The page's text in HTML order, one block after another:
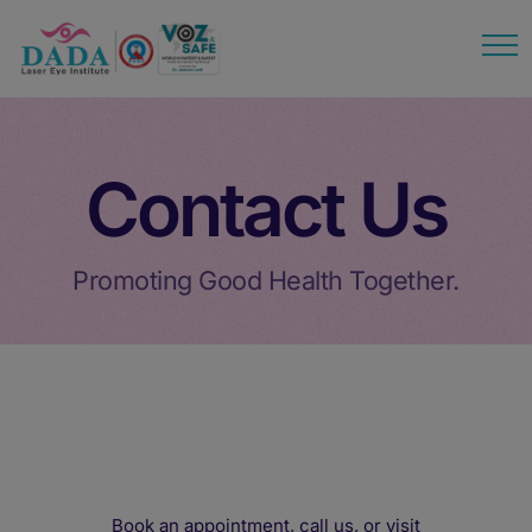
Contact Us
Promoting Good Health Together.
Book an appointment, call us, or visit